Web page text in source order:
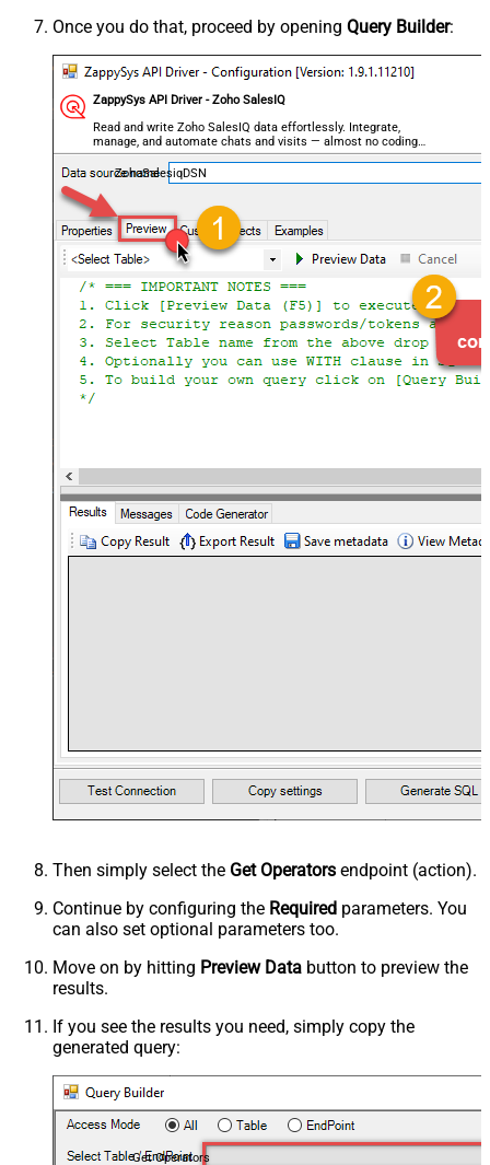
Once you do that, proceed by opening Query Builder:
ZappySys API Driver - Zoho SalesIQ
Read and write Zoho SalesIQ data effortlessly. Integrate,
manage, and automate chats and visits — almost no coding
required.
ZohoSalesiqDSN
Then simply select the Get Operators endpoint (action).
Continue by configuring the Required parameters. You
can also set optional parameters too.
Move on by hitting Preview Data button to preview the
results.
If you see the results you need, simply copy the
generated query:
Get Operators